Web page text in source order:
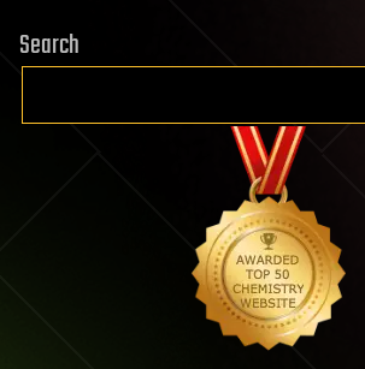
Search